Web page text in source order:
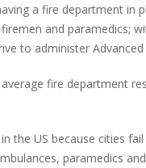
a fire department in
and paramedics;
to administer
fire department
the US because cities
paramedics